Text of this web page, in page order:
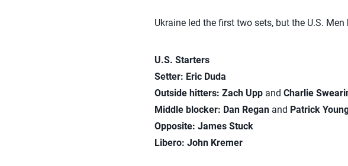
Ukraine led the first two sets, but the U.S.
U.S. Starters
Setter: Eric Duda
Outside hitters: Zach Upp and Charlie
Middle blocker: Dan Regan and Patrick
Opposite: James Stuck
Libero: John Kremer